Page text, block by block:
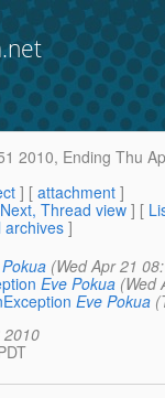
2010, Ending Thu
] [ attachment ]
Next, Thread view ] [
archives]
(Wed Apr 21
Eve Pokua (Wed
Eve Pokua
2010